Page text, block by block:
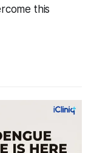
this
a Vaccine
and sends